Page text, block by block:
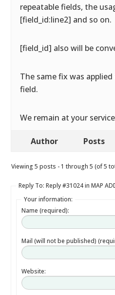
repeatable fields, the
[field_id:line2] and so on.
[field_id] also will be
The same fix was
field.
We remain at your
Author Posts
Viewing 5 posts - 1 through 5 (of 5
Reply To: Reply #31024 in MAP
Your information:
Name (required):
Mail (will not be published)
Website: